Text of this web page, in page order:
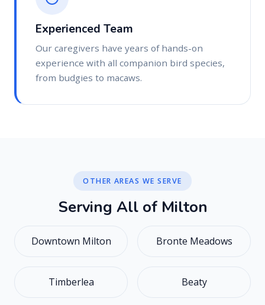
Experienced Team
Our caregivers have years of hands-on
experience with all companion bird species,
from budgies to macaws.
OTHER AREAS WE SERVE
Serving All of Milton
Downtown Milton Bronte Meadows
Timberlea Beaty